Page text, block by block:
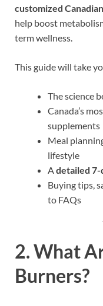
customized
help boost
term wellness.
This guide will take
The science
Canada’s
supplements
Meal
lifestyle
Adetailed 7-
Buying tips,
to FAQs
2. What
Burners?